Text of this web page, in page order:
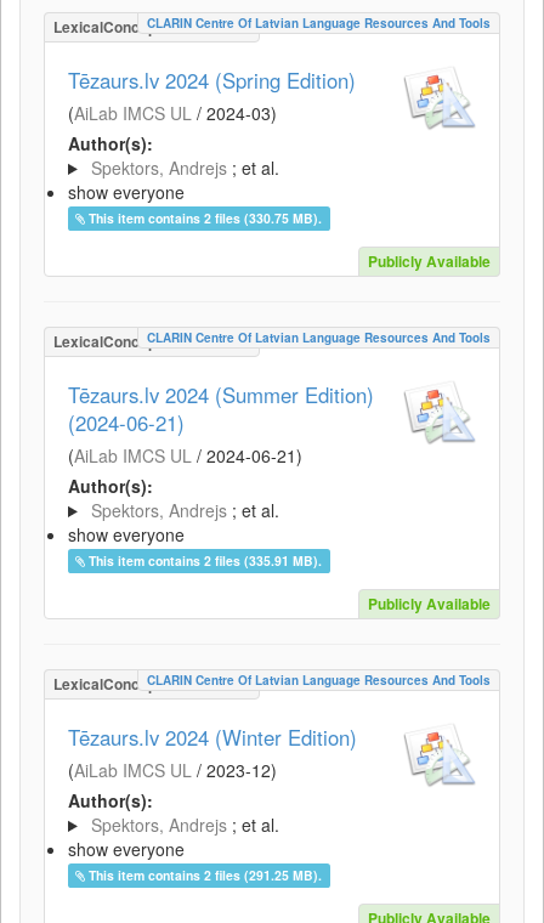
LexicalConceptualResource
CLARIN Centre Of Latvian Language Resources And Tools
Tēzaurs.lv 2024 (Spring Edition)
(AiLab IMCS UL / 2024-03)
Author(s):
Spektors, Andrejs ; et al.
show everyone
This item contains 2 files (330.75 MB).
Publicly Available
LexicalConceptualResource
CLARIN Centre Of Latvian Language Resources And Tools
Tēzaurs.lv 2024 (Summer Edition)
(2024-06-21)
(AiLab IMCS UL / 2024-06-21)
Author(s):
Spektors, Andrejs ; et al.
show everyone
This item contains 2 files (335.91 MB).
Publicly Available
LexicalConceptualResource
CLARIN Centre Of Latvian Language Resources And Tools
Tēzaurs.lv 2024 (Winter Edition)
(AiLab IMCS UL / 2023-12)
Author(s):
Spektors, Andrejs ; et al.
show everyone
This item contains 2 files (291.25 MB).
Publicly Available